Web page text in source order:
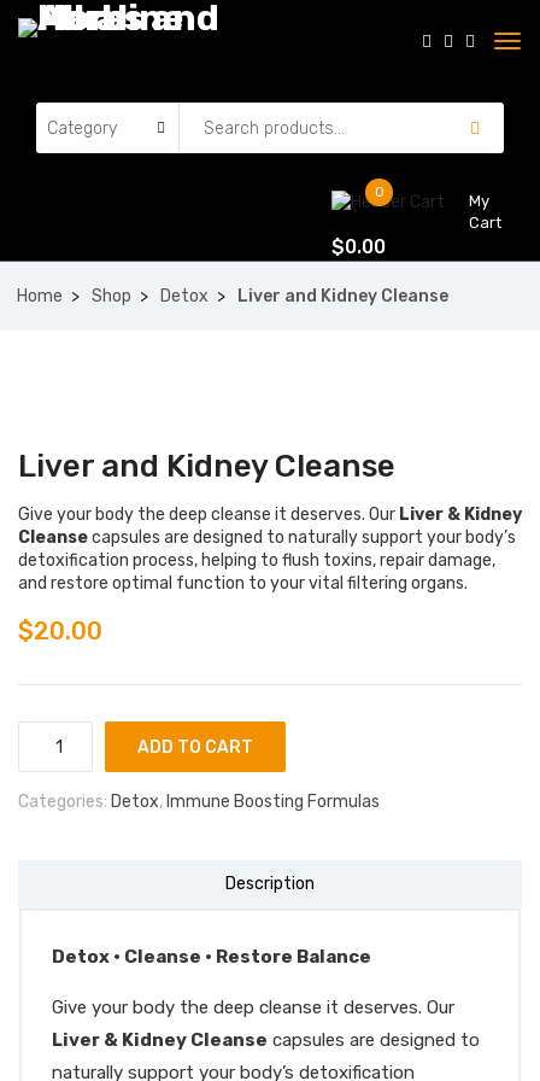
0
My
Cart
$0.00
Home Shop Detox Liver and Kidney Cleanse
Liver and Kidney Cleanse
Give your body the deep cleanse it deserves. Our Liver & Kidney
Cleansecapsules are designed to naturally support your body’s
detoxification process, helping to flush toxins, repair damage,
and restore optimal function to your vital filtering organs.
$20.00
ADD TO CART
Categories: Detox, Immune Boosting Formulas
Description
Detox • Cleanse • Restore Balance
Give your body the deep cleanse it deserves. Our
Liver & Kidney Cleanse capsules are designed to
naturally support your body’s detoxification